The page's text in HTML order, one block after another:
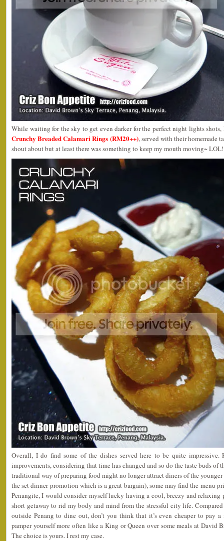
While waiting for the sky to get even darker for the perfect night lights
Crunchy Breaded Calamari Rings (RM20++), served with their homemade
shout about but at least there was something to keep my mouth moving~ LOL!
Overall, I do find some of the dishes served here to be quite impressive.
improvements, considering that time has changed and so do the taste buds of
traditional way of preparing food might no longer attract diners of the younger
the set dinner promotion which is a great bargain), some may find the menu
Penangite, I would consider myself lucky having a cool, breezy and relaxing
short getaway to rid my body and mind from the stressful city life.
outside Penang to dine out, don’t you think that it’s even cheaper to pay
pamper yourself more often like a King or Queen over some meals at David
The choice is yours. I rest my case.